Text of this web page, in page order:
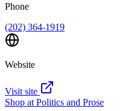
Phone
(202) 364-1919
Website
Visit site
Shop at Politics and Prose